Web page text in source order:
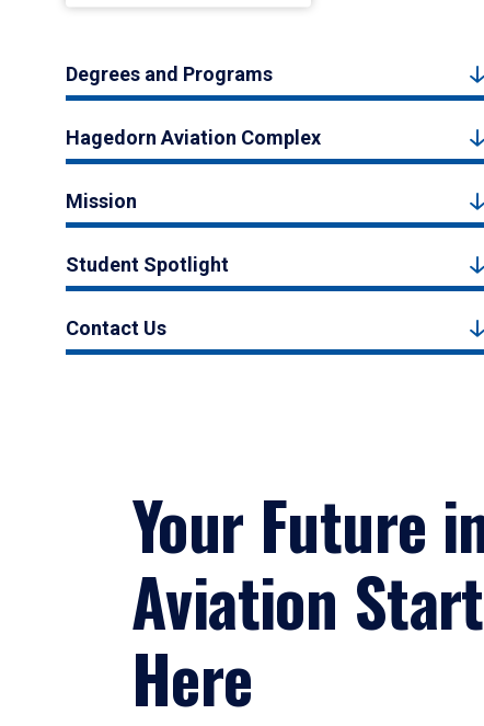
Degrees and Programs
Hagedorn Aviation Complex
Mission
Student Spotlight
Contact Us
Your Future
Aviation
Here